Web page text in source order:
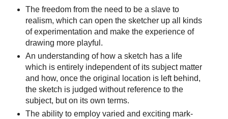
The freedom from the need to be a slave to
realism, which can open the sketcher up all kinds
of experimentation and make the experience of
drawing more playful.
An understanding of how a sketch has a life
which is entirely independent of its subject matter
and how, once the original location is left behind,
the sketch is judged without reference to the
subject, but on its own terms.
The ability to employ varied and exciting mark-